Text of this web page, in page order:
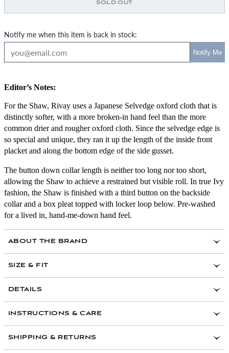
SOLD OUT
Notify me when this item is back in stock:
Editor’s Notes:
For the Shaw, Rivay uses a Japanese Selvedge oxford cloth that is
distinctly softer, with a more broken-in hand feel than the more
common drier and rougher oxford cloth. Since the selvedge edge is
so special and unique, they ran it up the length of the inside front
placket and along the bottom edge of the side gusset.
The button down collar length is neither too long nor too short,
allowing the Shaw to achieve a restrained but visible roll. In true Ivy
fashion, the Shaw is finished with a third button on the backside
collar and a box pleat topped with locker loop below. Pre-washed
for a lived in, hand-me-down hand feel.
ABOUT THE BRAND
SIZE & FIT
DETAILS
Genuine Shell Buttons
INSTRUCTIONS & CARE
SHIPPING & RETURNS